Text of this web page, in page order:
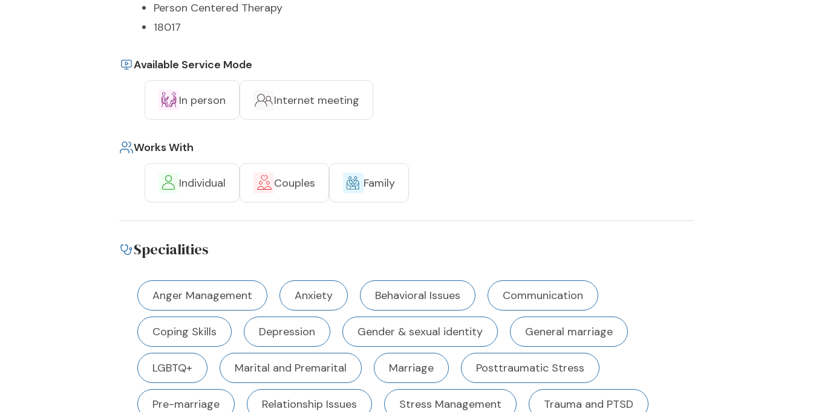
Person Centered Therapy
18017
Available Service Mode
In person Internet meeting
Works With
Individual Couples Family
Specialities
Anger Management Anxiety Behavioral Issues Communication
Coping Skills Depression Gender & sexual identity General marriage
LGBTQ+ Marital and Premarital Marriage Posttraumatic Stress
Pre-marriage Relationship Issues Stress Management Trauma and PTSD